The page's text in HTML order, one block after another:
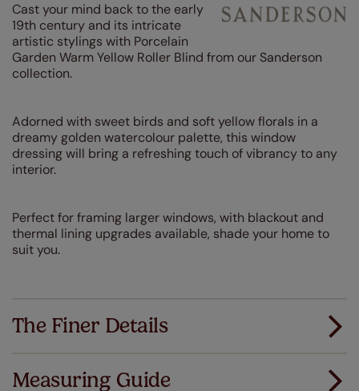
Cast your mind back to the early
19th century and its intricate
artistic stylings with Porcelain
Garden Warm Yellow Roller Blind from our Sanderson
collection.
Adorned with sweet birds and soft yellow florals in a
dreamy golden watercolour palette, this window
dressing will bring a refreshing touch of vibrancy to any
interior.
Perfect for framing larger windows, with blackout and
thermal lining upgrades available, shade your home to
suit you.
The Finer Details
Measuring Guide